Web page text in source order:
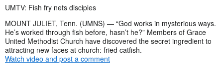
UMTV: Fish fry nets disciples
MOUNT JULIET, Tenn. (UMNS) — “God works in mysterious ways.
He’s worked through fish before, hasn’t he?” Members of Grace
United Methodist Church have discovered the secret ingredient to
attracting new faces at church: fried catfish.
Watch video and post a comment